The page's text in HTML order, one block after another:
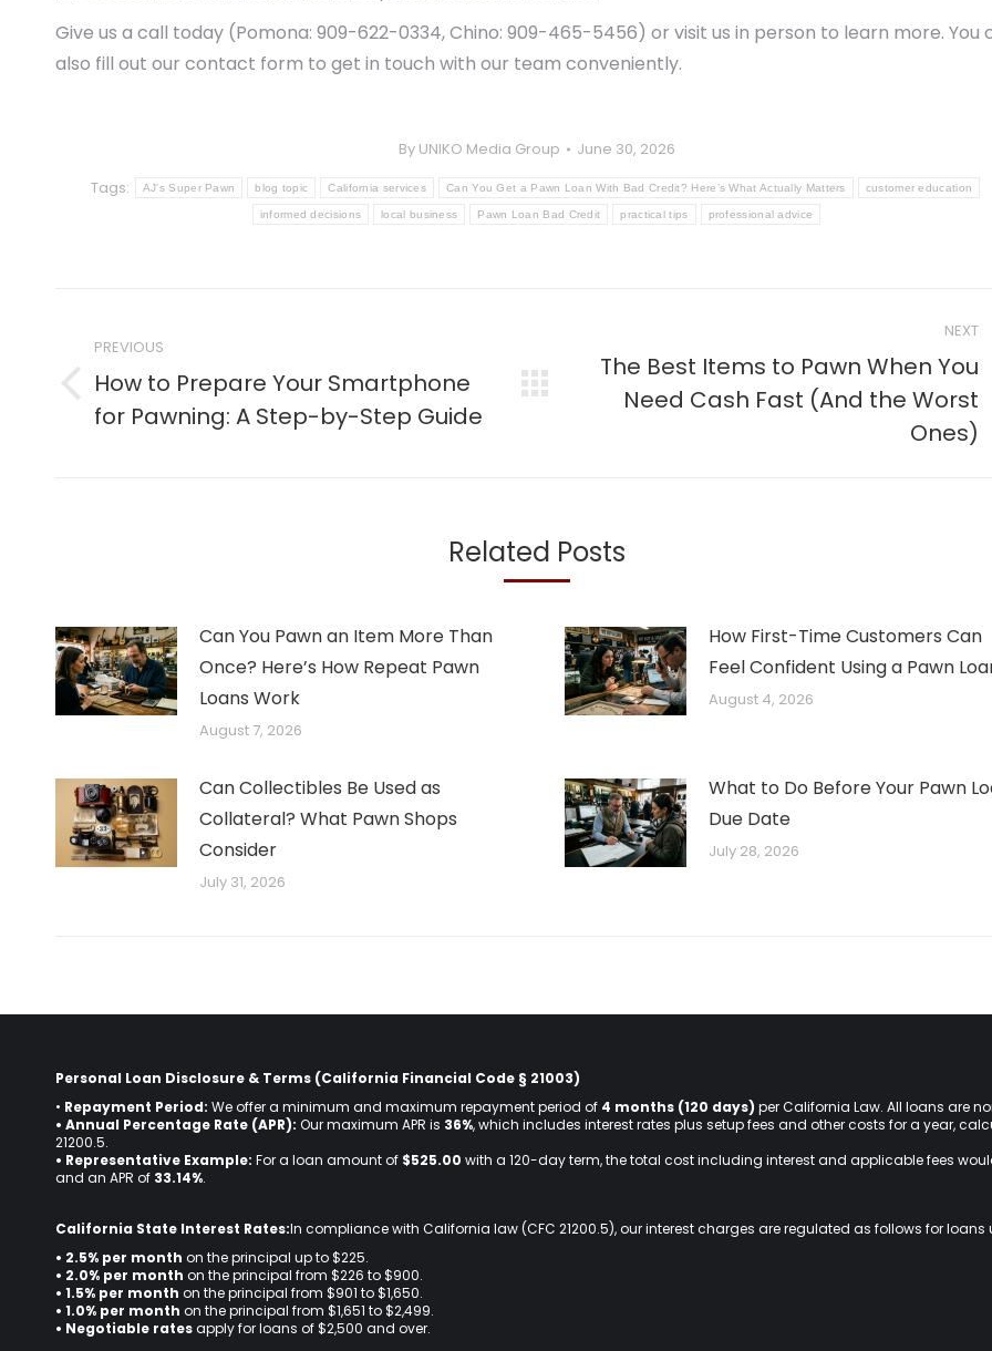
Give us a call today (Pomona: 909-622-0334, Chino: 909-465-5456) or visit us in person to learn more. You
also fill out our contact form to get in touch with our team conveniently.
By UNIKO Media Group
June 30, 2026
Tags:
AJ's Super Pawn blog topic California services Can You Get a Pawn Loan With Bad Credit? Here’s What Actually Matters customer education
informed decisions local business Pawn Loan Bad Credit practical tips professional advice
navigation
PREVIOUS
Previous
post:
How to Prepare Your Smartphone
for Pawning: A Step-by-Step Guide
NEXT
The Best Items to Pawn When You
Need Cash Fast (And the Worst
Ones)
Related Posts
Can You Pawn an Item More Than
Once? Here’s How Repeat Pawn
Loans Work
August 7, 2026
How First-Time Customers Can
Feel Confident Using a Pawn
August 4, 2026
Can Collectibles Be Used as
Collateral? What Pawn Shops
Consider
July 31, 2026
What to Do Before Your Pawn
Due Date
July 28, 2026
Personal Loan Disclosure & Terms (California Financial Code § 21003)
• Repayment Period: We offer a minimum and maximum repayment period of 4 months (120 days) per California Law. All loans are
• Annual Percentage Rate (APR): Our maximum APR is 36%, which includes interest rates plus setup fees and other costs for a year,
21200.5.
• Representative Example: For a loan amount of $525.00 with a 120-day term, the total cost including interest and applicable fees
and an APR of 33.14%.
California State Interest Rates:In compliance with California law (CFC 21200.5), our interest charges are regulated as follows for loans
• 2.5% per month on the principal up to $225.
• 2.0% per month on the principal from $226 to $900.
• 1.5% per month on the principal from $901 to $1,650.
• 1.0% per month on the principal from $1,651 to $2,499.
• Negotiable ratesapply for loans of $2,500 and over.